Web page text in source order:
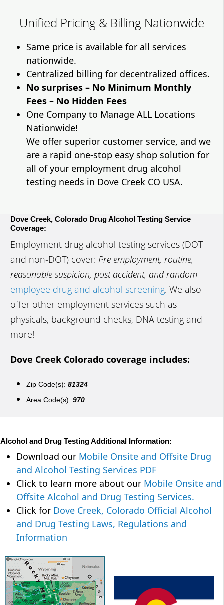
Unified Pricing & Billing Nationwide
Same price is available for all services
nationwide.
Centralized billing for decentralized offices.
No surprises – No Minimum Monthly
Fees – No Hidden Fees
One Company to Manage ALL Locations
Nationwide!
We offer superior customer service, and we
are a rapid one-stop easy shop solution for
all of your employment drug alcohol
testing needs in Dove Creek CO USA.
Dove Creek, Colorado Drug Alcohol Testing Service
Coverage:
Employment drug alcohol testing services (DOT
and non-DOT) cover: Pre employment, routine,
reasonable suspicion, post accident, and random
employee drug and alcohol screening. We also
offer other employment services such as
physicals, background checks, DNA testing and
more!
Dove Creek Colorado coverage includes:
Zip Code(s): 81324
Area Code(s): 970
Alcohol and Drug Testing Additional Information:
Download our Mobile Onsite and Offsite Drug
and Alcohol Testing Services PDF
Click to learn more about our Mobile Onsite and
Offsite Alcohol and Drug Testing Services.
Click for Dove Creek, Colorado Official Alcohol
and Drug Testing Laws, Regulations and
Information